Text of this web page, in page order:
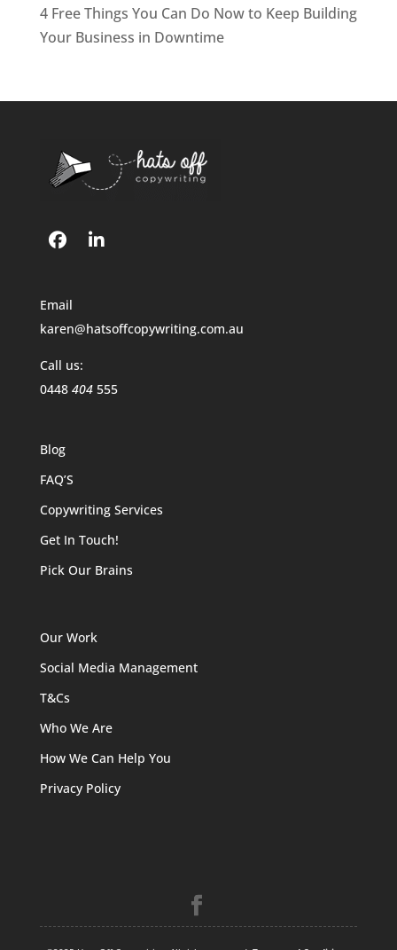
4 Free Things You Can Do Now to Keep Building
Your Business in Downtime
Email
karen@hatsoffcopywriting.com.au
Call us:
0448 404555
Blog
FAQ’S
Copywriting Services
Get In Touch!
Pick Our Brains
Our Work
Social Media Management
T&Cs
Who We Are
How We Can Help You
Privacy Policy